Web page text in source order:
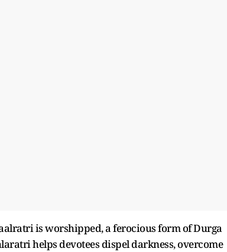
is worshipped, a ferocious form of Durga
helps devotees dispel darkness, overcome